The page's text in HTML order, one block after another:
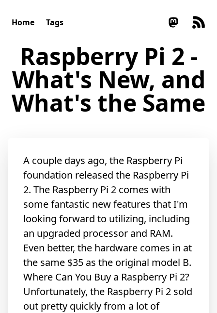
Home Tags
Raspberry Pi 2 -
What's New, and
What's the Same
A couple days ago, the Raspberry Pi
foundation released the Raspberry Pi
2. The Raspberry Pi 2 comes with
some fantastic new features that I'm
looking forward to utilizing, including
an upgraded processor and RAM.
Even better, the hardware comes in at
the same $35 as the original model B.
Where Can You Buy a Raspberry Pi 2?
Unfortunately, the Raspberry Pi 2 sold
out pretty quickly from a lot of